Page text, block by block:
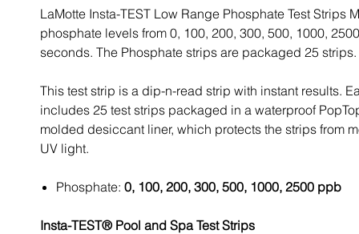
LaMotte Insta-TEST Low Range Phosphate Test Strips
phosphate levels from 0, 100, 200, 300, 500, 1000,
seconds. The Phosphate strips are packaged 25 strips.
This test strip is a dip-n-read strip with instant results.
includes 25 test strips packaged in a waterproof
molded desiccant liner, which protects the strips from
UV light.
Phosphate: 0, 100, 200, 300, 500, 1000, 2500 ppb
Insta-TEST® Pool and Spa Test Strips